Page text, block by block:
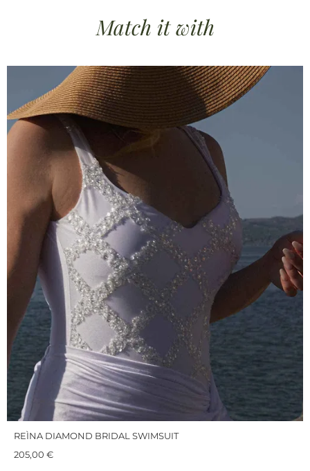
Match it with
REÌNA DIAMOND BRIDAL SWIMSUIT
205,00 €